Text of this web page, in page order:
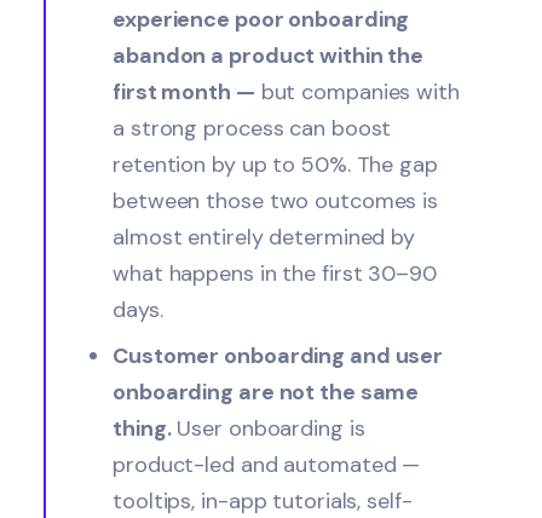
experience poor onboarding
abandon a product within the
first month — but companies with
a strong process can boost
retention by up to 50%. The gap
between those two outcomes is
almost entirely determined by
what happens in the first 30–90
days.
Customer onboarding and user
onboarding are not the same
thing.User onboarding is
product-led and automated —
tooltips, in-app tutorials, self-